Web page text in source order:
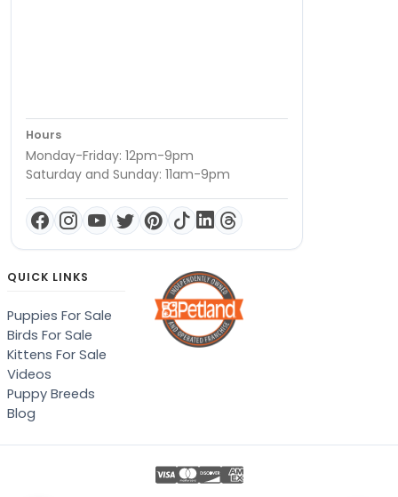
Hours
Monday-Friday: 12pm-9pm
Saturday and Sunday: 11am-9pm
QUICK LINKS
Puppies For Sale
Birds For Sale
Kittens For Sale
Videos
Puppy Breeds
Blog